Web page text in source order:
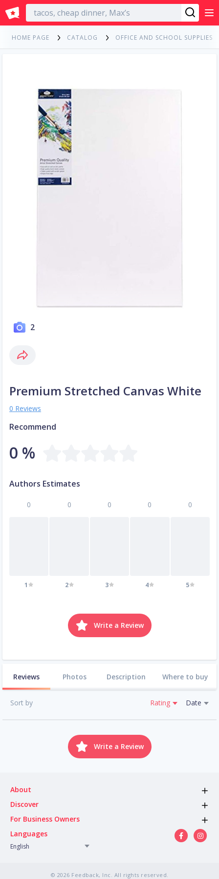
English
HOME PAGE CATALOG OFFICE AND SCHOOL SUPPLIES
2
Premium Stretched Canvas White
0 Reviews
Recommend
0 %
Authors Estimates
0
1
0
2
0
3
0
4
0
5
Write a Review
Reviews Photos Description Where to buy
Sort by Rating Date
Write a Review
About
Discover
For Business Owners
Languages
English
© 2026 Feedback, Inc. All rights reserved.